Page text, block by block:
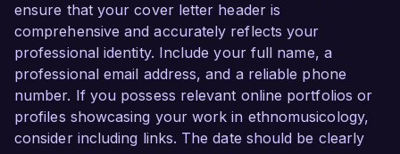
ensure that your cover letter header is
comprehensive and accurately reflects your
professional identity. Include your full name, a
professional email address, and a reliable phone
number. If you possess relevant online portfolios or
profiles showcasing your work in ethnomusicology,
consider including links. The date should be clearly